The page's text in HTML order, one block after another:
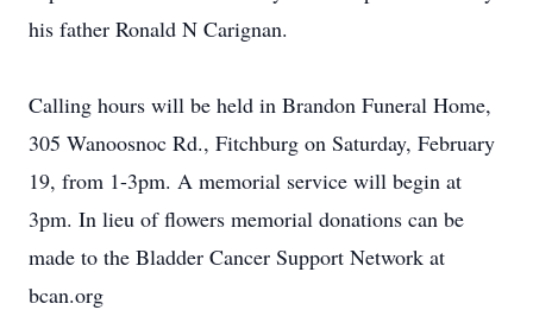
his father Ronald N Carignan.
Calling hours will be held in Brandon Funeral Home,
305 Wanoosnoc Rd., Fitchburg on Saturday, February
19, from 1-3pm. A memorial service will begin at
3pm. In lieu of flowers memorial donations can be
made to the Bladder Cancer Support Network at
bcan.org